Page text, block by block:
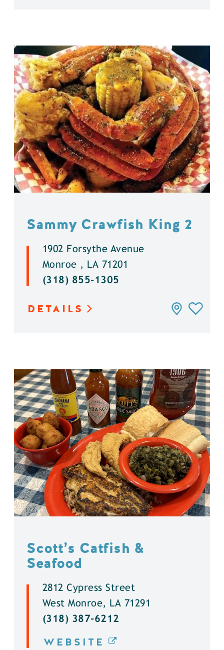
Sammy Crawfish King 2
1902 Forsythe Avenue
Monroe , LA 71201
(318) 855-1305
DETAILS
Scott’s Catfish &
Seafood
2812 Cypress Street
West Monroe, LA 71291
(318) 387-6212
WEBSITE